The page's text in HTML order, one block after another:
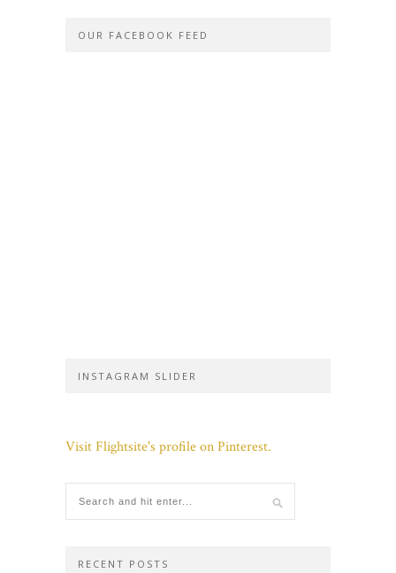
OUR FACEBOOK FEED
INSTAGRAM SLIDER
Visit Flightsite's profile on Pinterest.
RECENT POSTS